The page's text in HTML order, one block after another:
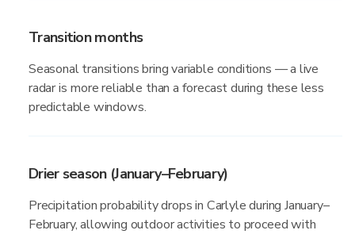
Transition months
Seasonal transitions bring variable conditions — a live
radar is more reliable than a forecast during these less
predictable windows.
Drier season (January–February)
Precipitation probability drops in Carlyle during January–
February, allowing outdoor activities to proceed with